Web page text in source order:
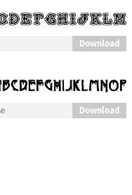
Download
Download